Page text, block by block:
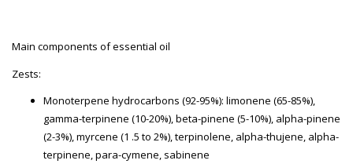
Main components of essential oil
Zests:
Monoterpene hydrocarbons (92-95%): limonene (65-85%),
gamma-terpinene (10-20%), beta-pinene (5-10%), alpha-pinene
(2-3%), myrcene (1 .5 to 2%), terpinolene, alpha-thujene, alpha-
terpinene, para-cymene, sabinene